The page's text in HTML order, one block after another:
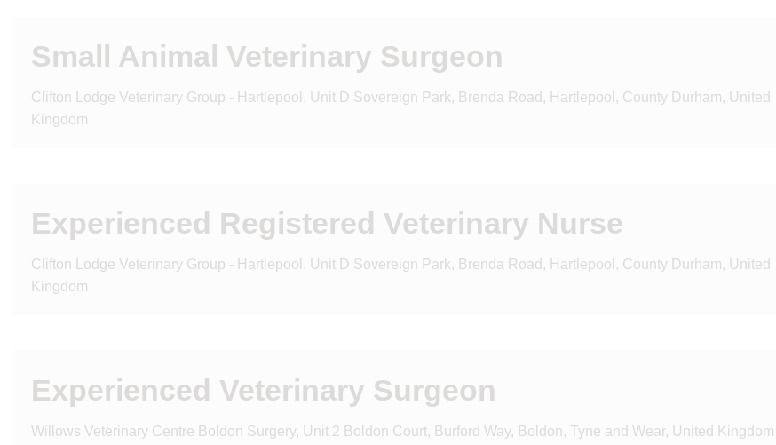
Small Animal Veterinary Surgeon
Clifton Lodge Veterinary Group - Hartlepool, Unit D Sovereign Park, Brenda Road, Hartlepool, County Durham, United
Kingdom
Experienced Registered Veterinary Nurse
Clifton Lodge Veterinary Group - Hartlepool, Unit D Sovereign Park, Brenda Road, Hartlepool, County Durham, United
Kingdom
Experienced Veterinary Surgeon
Willows Veterinary Centre Boldon Surgery, Unit 2 Boldon Court, Burford Way, Boldon, Tyne and Wear, United Kingdom